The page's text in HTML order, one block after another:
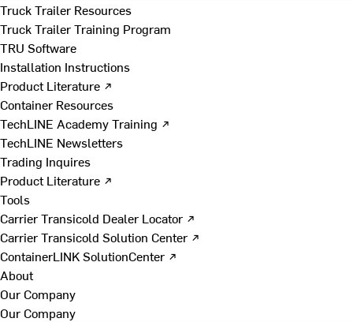
Truck Trailer Resources
Truck Trailer Training Program
TRU Software
Installation Instructions
Product Literature ↗
Container Resources
TechLINE Academy Training ↗
TechLINE Newsletters
Trading Inquires
Product Literature ↗
Tools
Carrier Transicold Dealer Locator ↗
Carrier Transicold Solution Center ↗
ContainerLINK SolutionCenter ↗
About
Our Company
Our Company